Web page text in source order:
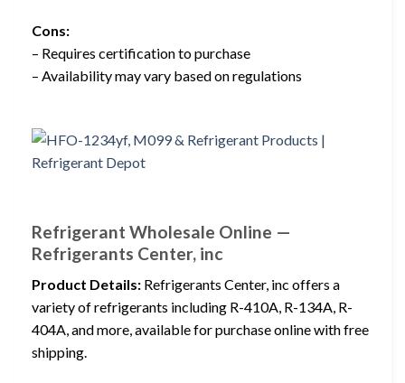
Cons:
– Requires certification to purchase
– Availability may vary based on regulations
Refrigerant Wholesale Online —
Refrigerants Center, inc
Product Details: Refrigerants Center, inc offers a
variety of refrigerants including R-410A, R-134A, R-
404A, and more, available for purchase online with free
shipping.